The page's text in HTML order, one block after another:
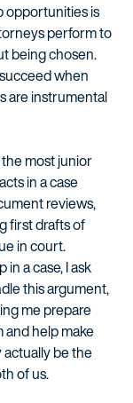
opportunities is
perform to
being chosen.
when
are instrumental
most junior
in a case
reviews,
first drafts of
in court.
a case, I ask
this argument,
me prepare
and help make
be the
of us.